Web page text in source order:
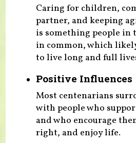
Caring for children,
partner, and keeping
is something people in
in common, which
to live long and full
Positive Influences
Most centenarians
with people who
and who encourage
right, and enjoy life.